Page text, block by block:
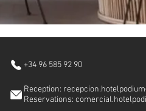
+34 96 585 92 90
Reception:
Reservations: